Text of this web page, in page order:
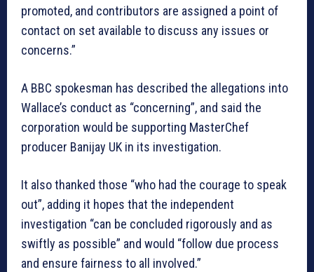
promoted, and contributors are assigned a point of
contact on set available to discuss any issues or
concerns.”
A BBC spokesman has described the allegations into
Wallace’s conduct as “concerning”, and said the
corporation would be supporting MasterChef
producer Banijay UK in its investigation.
It also thanked those “who had the courage to speak
out”, adding it hopes that the independent
investigation “can be concluded rigorously and as
swiftly as possible” and would “follow due process
and ensure fairness to all involved.”